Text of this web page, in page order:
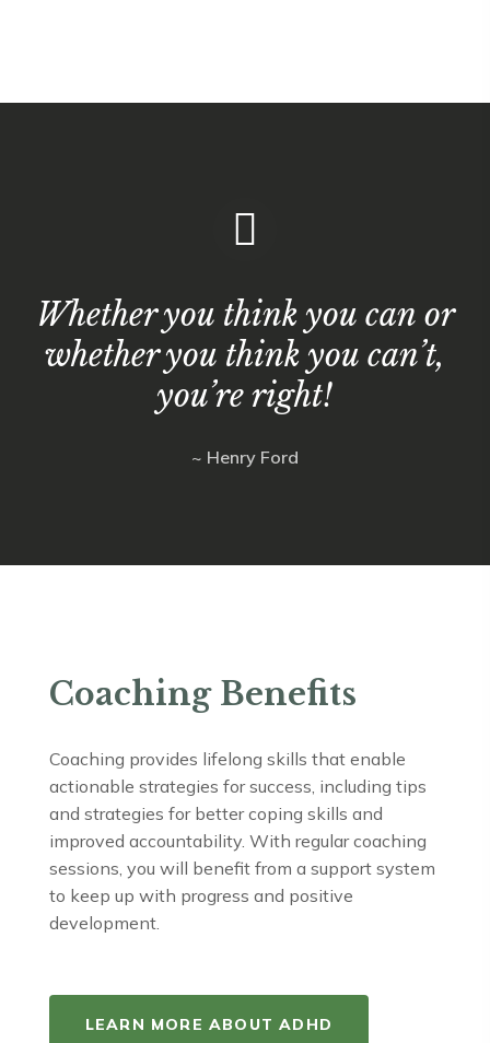
Whether you think you can or
whether you think you can’t,
you’re right!
~ Henry Ford
Coaching Benefits
Coaching provides lifelong skills that enable
actionable strategies for success, including tips
and strategies for better coping skills and
improved accountability. With regular coaching
sessions, you will benefit from a support system
to keep up with progress and positive
development.
LEARN MORE ABOUT ADHD